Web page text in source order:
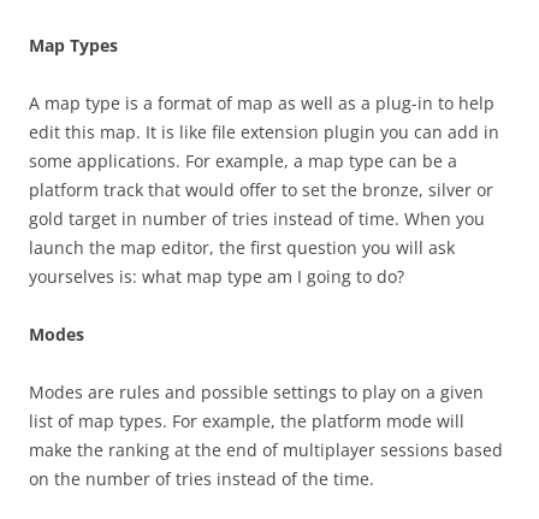
Map Types
A map type is a format of map as well as a plug-in to help
edit this map. It is like file extension plugin you can add in
some applications. For example, a map type can be a
platform track that would offer to set the bronze, silver or
gold target in number of tries instead of time. When you
launch the map editor, the first question you will ask
yourselves is: what map type am I going to do?
Modes
Modes are rules and possible settings to play on a given
list of map types. For example, the platform mode will
make the ranking at the end of multiplayer sessions based
on the number of tries instead of the time.